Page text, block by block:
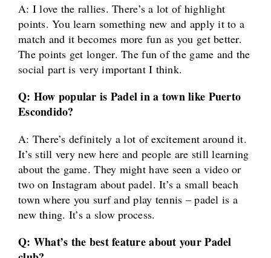
A: I love the rallies. There’s a lot of highlight
points. You learn something new and apply it to a
match and it becomes more fun as you get better.
The points get longer. The fun of the game and the
social part is very important I think.
Q: How popular is Padel in a town like Puerto
Escondido?
A: There’s definitely a lot of excitement around it.
It’s still very new here and people are still learning
about the game. They might have seen a video or
two on Instagram about padel. It’s a small beach
town where you surf and play tennis – padel is a
new thing. It’s a slow process.
Q: What’s the best feature about your Padel